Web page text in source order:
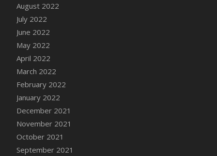
DFS Cannabis - Strawberry Daze Lollipops
August 2022
July 2022
June 2022
May 2022
April 2022
March 2022
February 2022
January 2022
December 2021
November 2021
October 2021
September 2021